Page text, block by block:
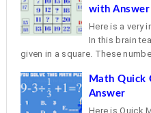
with Answer
Here is a very
In this brain
given in a square. These
Math Quick
Answer
Here is Quick